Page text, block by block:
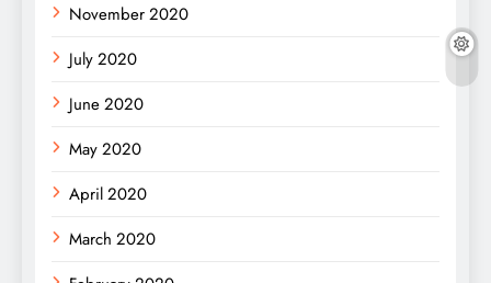
November 2020
July 2020
June 2020
May 2020
April 2020
March 2020